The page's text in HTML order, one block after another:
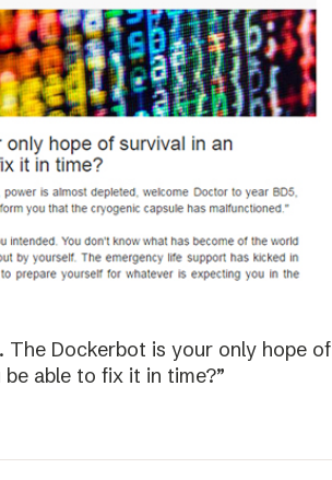
The Dockerbot is your only hope of
able to fix it in time?”